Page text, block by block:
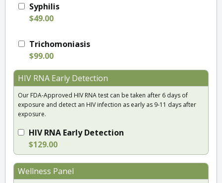
Syphilis
$49.00
Trichomoniasis
$99.00
HIV RNA Early Detection
Our FDA-Approved HIV RNA test can be taken after 6 days of
exposure and detect an HIV infection as early as 9-11 days after
exposure.
HIV RNA Early Detection
$129.00
Wellness Panel